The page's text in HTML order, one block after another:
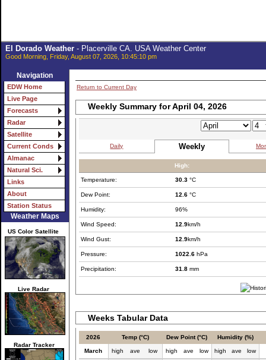
El Dorado Weather- Placerville CA. USA Weather Center
Good Morning, Friday, August 07, 2026, 10:45:10 pm
Navigation
EDW Home
Live Page
Forecasts
Radar
Satellite
Current Conds
Almanac
Natural Sci.
Links
About
Station Status
Weather Maps
US Color Satellite
Live Radar
Radar Tracker
Return to Current Day
Weekly Summary for April 04, 2026
Daily Weekly
High:
Temperature: 30.3 °C
Dew Point: 12.6 °C
Humidity: 96%
Wind Speed: 12.9km/h
Wind Gust: 12.9km/h
Pressure: 1022.6 hPa
Precipitation: 31.8 mm
Weeks Tabular Data
2026 Temp (°C) Dew Point (°C) Humidity (%)
March high ave low high ave low high ave low